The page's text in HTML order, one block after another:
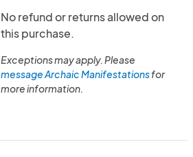
No refund or returns allowed on
this purchase.
Exceptions may apply. Please
message Archaic Manifestationsfor
more information.